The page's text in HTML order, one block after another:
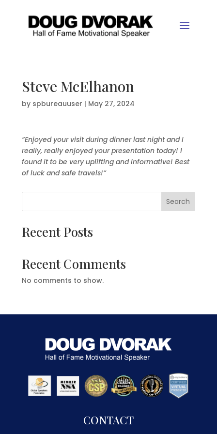
Steve McElhanon
by spbureauuser | May 27, 2024
“Enjoyed your visit during dinner last night and I
really, really enjoyed your presentation today! I
found it to be very uplifting and informative! Best
of luck and safe travels!”
Search
Recent Posts
Recent Comments
No comments to show.
CONTACT